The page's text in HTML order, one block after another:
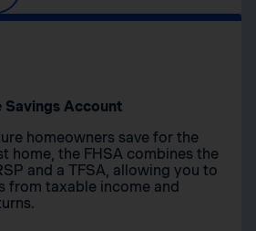
Savings Account
homeowners save for the
home, the FHSA combines the
and a TFSA, allowing you to
from taxable income and